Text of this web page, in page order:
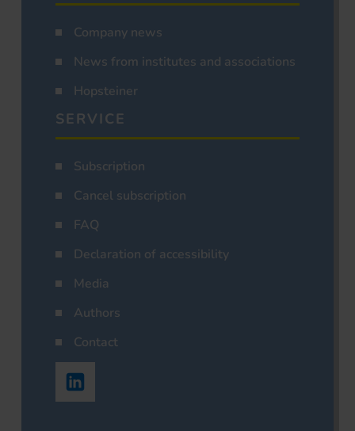
Company news
News from institutes and associations
Hopsteiner
SERVICE
Subscription
Cancel subscription
FAQ
Declaration of accessibility
Media
Authors
Contact